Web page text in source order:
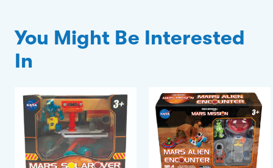
You Might Be Interested
In